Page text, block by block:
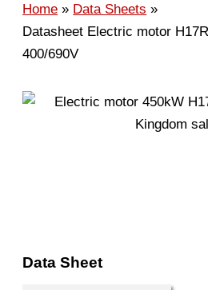
Home
Data Sheets
Datasheet Electric motor
400/690V
Data Sheet